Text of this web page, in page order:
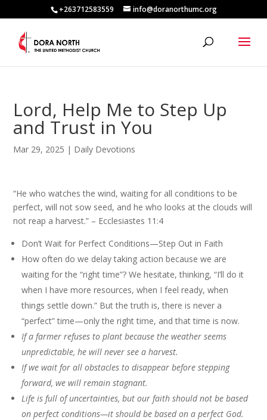
+263712583559 info@doranorthumc.org
Lord, Help Me to Step Up
and Trust in You
Mar 29, 2025 | Daily Devotions
“He who watches the wind, waiting for all conditions to be
perfect, will not sow seed, and he who looks at the clouds will
not reap a harvest.” – Ecclesiastes 11:4
Don’t Wait for Perfect Conditions—Step Out in Faith
How often do we delay taking action because we are
waiting for the “right time”? We hesitate, thinking, “I’ll do it
when I have more resources, when I feel ready, when
things settle down.” But the truth is, there is never a
“perfect” time—only the right time, and that time is now.
If a farmer refuses to plant because the weather seems
unpredictable, he will never see a harvest.
If we wait for all obstacles to disappear before stepping
forward, we will remain stagnant.
Life is full of uncertainties, but our faith should not be based
on perfect conditions—it should be based on a perfect God.